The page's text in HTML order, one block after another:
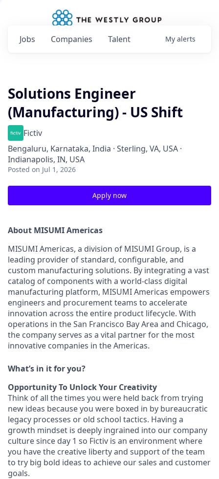
Jobs Companies Talent My alerts
Solutions Engineer
(Manufacturing) - US Shift
Fictiv
Bengaluru, Karnataka, India · Sterling, VA, USA ·
Indianapolis, IN, USA
Posted on Jul 1, 2026
Apply now
About MISUMI Americas
MISUMI Americas, a division of MISUMI Group, is a
leading provider of standard, configurable, and
custom manufacturing solutions. By integrating a vast
catalog of components with a world-class digital
manufacturing platform, MISUMI Americas empowers
engineers and procurement teams to accelerate
innovation across the entire product lifecycle. With
operations in the San Francisco Bay Area and Chicago,
the company serves as a vital partner for the most
innovative companies in the Americas.
What’s in it for you?
Opportunity To Unlock Your Creativity
Think of all the times you were held back from trying
new ideas because you were boxed in by bureaucratic
legacy processes or old school tactics. Having a
growth mindset is deeply ingrained into our company
culture since day 1 so Fictiv is an environment where
you have the creative liberty and support of the team
to try big bold ideas to achieve our sales and customer
goals.